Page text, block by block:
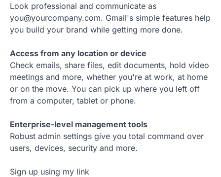
Look professional and communicate as
you@yourcompany.com. Gmail's simple features help
you build your brand while getting more done.
Access from any location or device
Check emails, share files, edit documents, hold video
meetings and more, whether you're at work, at home
or on the move. You can pick up where you left off
from a computer, tablet or phone.
Enterprise-level management tools
Robust admin settings give you total command over
users, devices, security and more.
Sign up using my link